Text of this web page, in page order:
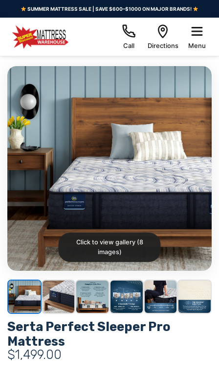
SUMMER MATTRESS SALE | SAVE $600–$1000 ON MAJOR BRANDS!
Call Directions Menu
Click to view gallery (8
images)
Serta Perfect Sleeper Pro
Mattress
$1,499.00